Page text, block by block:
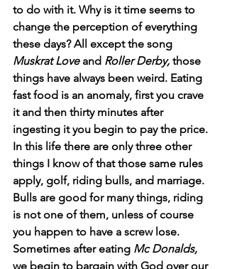
to do with it. Why is it time seems to
change the perception of everything
these days? All except the song
Muskrat Love and Roller Derby, those
things have always been weird. Eating
fast food is an anomaly, first you crave
it and then thirty minutes after
ingesting it you begin to pay the price.
In this life there are only three other
things I know of that those same rules
apply, golf, riding bulls, and marriage.
Bulls are good for many things, riding
is not one of them, unless of course
you happen to have a screw lose.
Sometimes after eating Mc Donalds,
we begin to bargain with God over our